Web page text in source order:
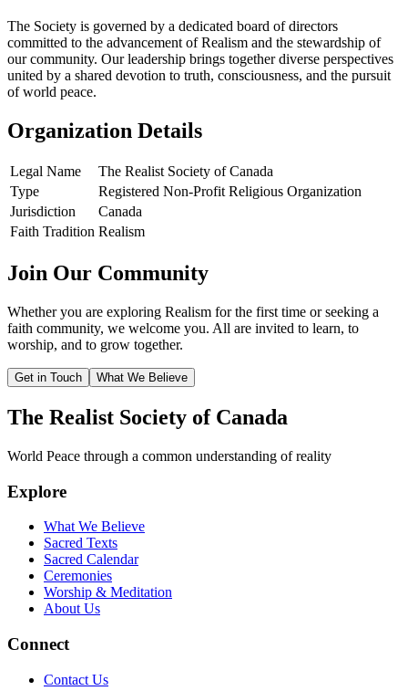
The Society is governed by a dedicated board of directors
committed to the advancement of Realism and the stewardship of
our community. Our leadership brings together diverse perspectives
united by a shared devotion to truth, consciousness, and the pursuit
of world peace.
Organization Details
Legal Name
The Realist Society of Canada
Type
Registered Non-Profit Religious Organization
Jurisdiction
Canada
Faith Tradition Realism
Join Our Community
Whether you are exploring Realism for the first time or seeking a
faith community, we welcome you. All are invited to learn, to
worship, and to grow together.
Get in Touch What We Believe
The Realist Society of Canada
World Peace through a common understanding of reality
Explore
What We Believe
Sacred Texts
Sacred Calendar
Ceremonies
Worship & Meditation
About Us
Connect
Contact Us